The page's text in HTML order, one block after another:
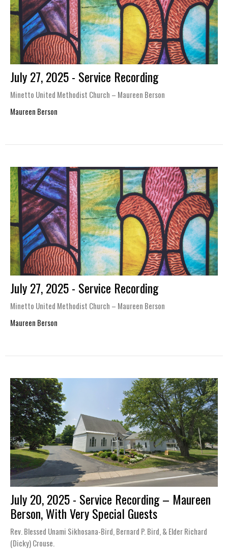
July 27, 2025 - Service Recording
Minetto United Methodist Church – Maureen Berson
Maureen Berson
July 27, 2025 - Service Recording
Minetto United Methodist Church – Maureen Berson
Maureen Berson
July 20, 2025 - Service Recording – Maureen
Berson, With Very Special Guests
Rev. Blessed Unami Sikhosana-Bird, Bernard P. Bird, & Elder Richard
(Dicky) Crouse.